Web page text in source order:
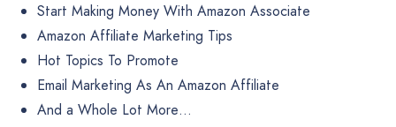
Start Making Money With Amazon Associate
Amazon Affiliate Marketing Tips
Hot Topics To Promote
Email Marketing As An Amazon Affiliate
And a Whole Lot More…